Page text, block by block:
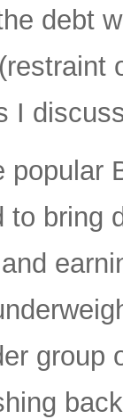
debt
I
popular
to bring